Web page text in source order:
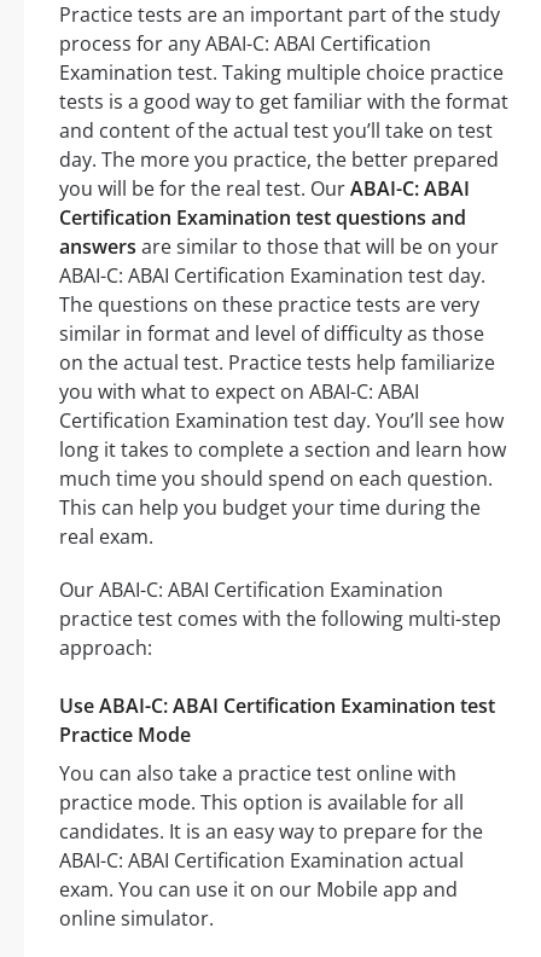
Practice tests are an important part of the study
process for any ABAI-C: ABAI Certification
Examination test. Taking multiple choice practice
tests is a good way to get familiar with the format
and content of the actual test you’ll take on test
day. The more you practice, the better prepared
you will be for the real test. OurABAI-C: ABAI
Certification Examination test questions and
answers are similar to those that will be on your
ABAI-C: ABAI Certification Examination test day.
The questions on these practice tests are very
similar in format and level of difficulty as those
on the actual test. Practice tests help familiarize
you with what to expect on ABAI-C: ABAI
Certification Examination test day. You’ll see how
long it takes to complete a section and learn how
much time you should spend on each question.
This can help you budget your time during the
real exam.
Our ABAI-C: ABAI Certification Examination
practice test comes with the following multi-step
approach:
Use ABAI-C: ABAI Certification Examination test
Practice Mode
You can also take a practice test online with
practice mode. This option is available for all
candidates. It is an easy way to prepare for the
ABAI-C: ABAI Certification Examination actual
exam. You can use it on our Mobile app and
online simulator.